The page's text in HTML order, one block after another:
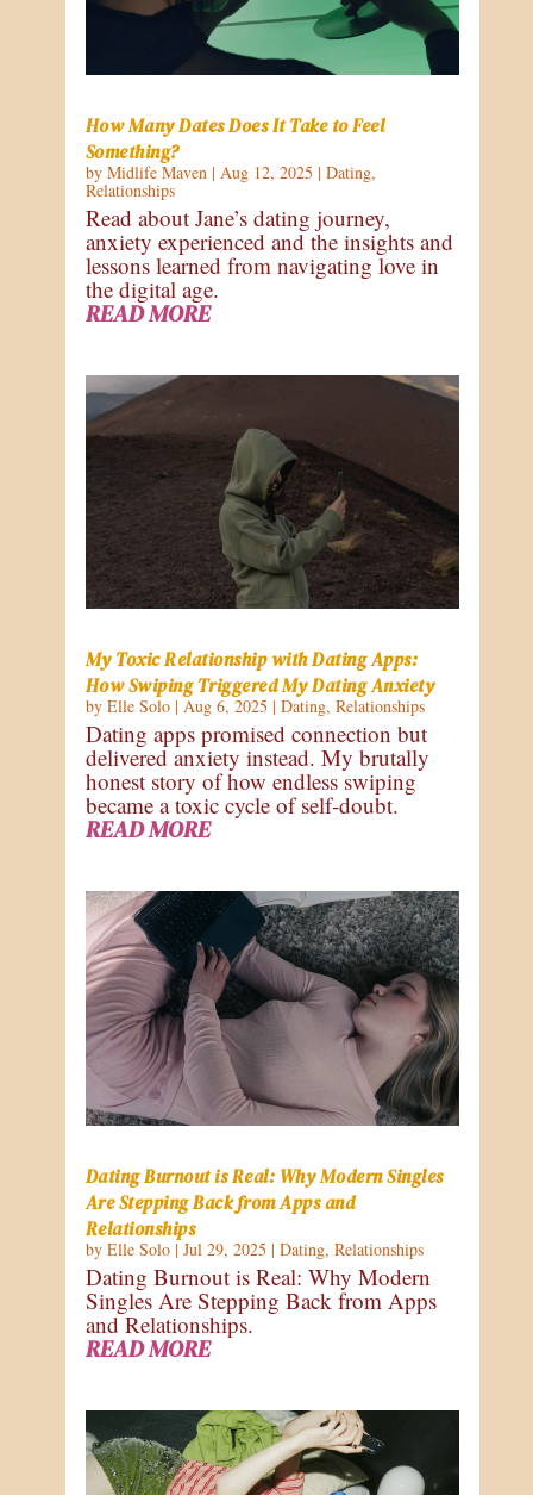
How Many Dates Does It Take to Feel
Something?
by Midlife Maven| Aug 12, 2025 | Dating,
Relationships
Read about Jane’s dating journey,
anxiety experienced and the insights and
lessons learned from navigating love in
the digital age.
READ MORE
My Toxic Relationship with Dating Apps:
How Swiping Triggered My Dating Anxiety
by Elle Solo| Aug 6, 2025 | Dating, Relationships
Dating apps promised connection but
delivered anxiety instead. My brutally
honest story of how endless swiping
became a toxic cycle of self-doubt.
READ MORE
Dating Burnout is Real: Why Modern Singles
Are Stepping Back from Apps and
Relationships
by Elle Solo| Jul 29, 2025 | Dating, Relationships
Dating Burnout is Real: Why Modern
Singles Are Stepping Back from Apps
and Relationships.
READ MORE